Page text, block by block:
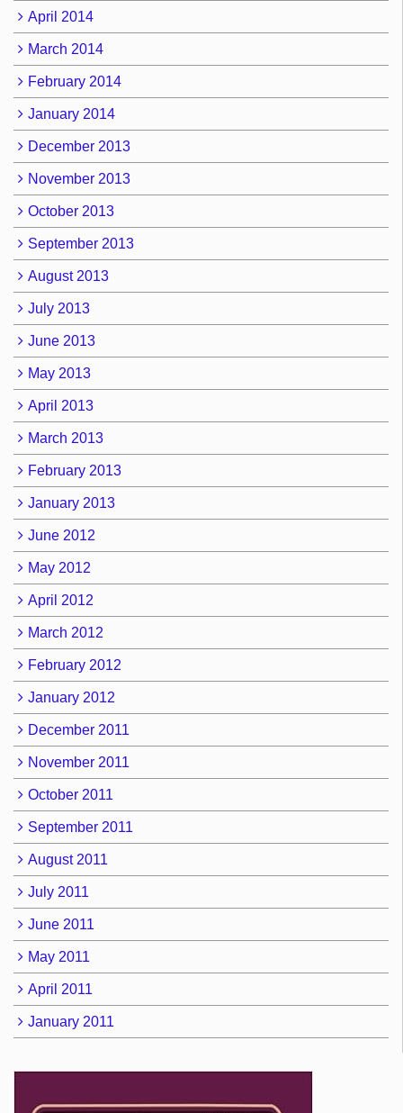
April 2014
March 2014
February 2014
January 2014
December 2013
November 2013
October 2013
September 2013
August 2013
July 2013
June 2013
May 2013
April 2013
March 2013
February 2013
January 2013
June 2012
May 2012
April 2012
March 2012
February 2012
January 2012
December 2011
November 2011
October 2011
September 2011
August 2011
July 2011
June 2011
May 2011
April 2011
January 2011